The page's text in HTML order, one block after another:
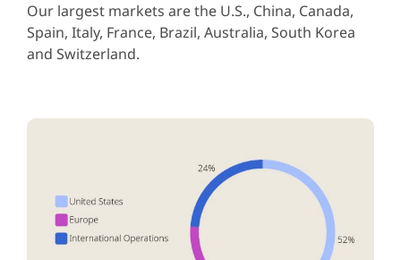
Our largest markets are the U.S., China, Canada,
Spain, Italy, France, Brazil, Australia, South Korea
and Switzerland.